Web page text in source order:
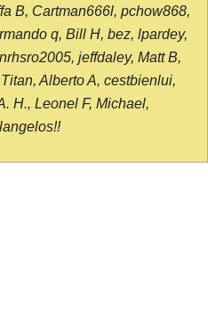
B, Cartman666l, pchow868,
q, Bill H, bez, lpardey,
jeffdaley, Matt B,
Alberto A, cestbienlui,
H., Leonel F, Michael,